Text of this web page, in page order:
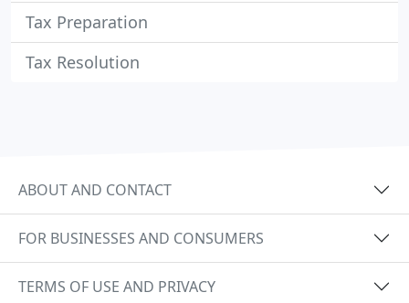
Tax Preparation
Tax Resolution
ABOUT AND CONTACT
FOR BUSINESSES AND CONSUMERS
TERMS OF USE AND PRIVACY